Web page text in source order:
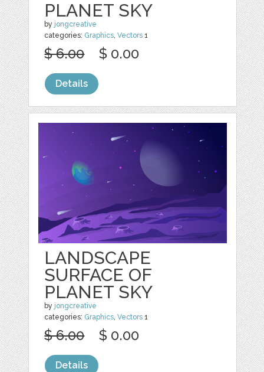
PLANET SKY
by jongcreative
categories: Graphics ,Vectors 1
$ 6.00 $ 0.00
Details
LANDSCAPE
SURFACE OF
PLANET SKY
by jongcreative
categories: Graphics,Vectors 1
$ 6.00 $ 0.00
Details